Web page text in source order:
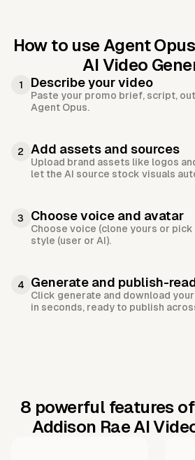
How to use Agent
AI Video
1 Describe your video
Paste your promo brief, script,
Agent Opus.
2 Add assets and sources
Upload brand assets like logos
let the AI source stock visuals
3 Choose voice and avatar
Choose voice (clone yours or pick
style (user or AI).
4 Generate and publish-
Click generate and download
in seconds, ready to publish
8 powerful features
Addison Rae AI